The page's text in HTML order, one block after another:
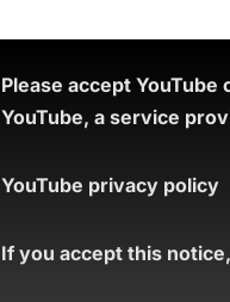
Please accept
YouTube, a service
YouTube privacy policy
If you accept this